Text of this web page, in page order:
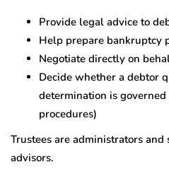
Provide legal advice to
Help prepare bankruptcy
Negotiate directly on
Decide whether a debtor
determination is
procedures)
Trustees are administrators
advisors.